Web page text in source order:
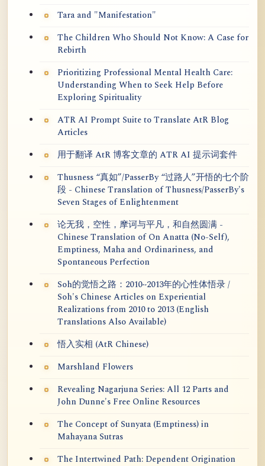
Tara and "Manifestation"
The Children Who Should Not Know: A Case for
Rebirth
Prioritizing Professional Mental Health Care:
Understanding When to Seek Help Before
Exploring Spirituality
ATR AI Prompt Suite to Translate AtR Blog
Articles
用于翻译 AtR 博客文章的 ATR AI 提示词套件
Thusness “真如”/PasserBy “过路人”开悟的七个阶
段 - Chinese Translation of Thusness/PasserBy's
Seven Stages of Enlightenment
论无我，空性，摩诃与平凡，和自然圆满 -
Chinese Translation of On Anatta (No-Self),
Emptiness, Maha and Ordinariness, and
Spontaneous Perfection
Soh的觉悟之路：2010~2013年的心性体悟录 /
Soh's Chinese Articles on Experiential
Realizations from 2010 to 2013 (English
Translations Also Available)
悟入实相 (AtR Chinese)
Marshland Flowers
Revealing Nagarjuna Series: All 12 Parts and
John Dunne's Free Online Resources
The Concept of Sunyata (Emptiness) in
Mahayana Sutras
The Intertwined Path: Dependent Origination